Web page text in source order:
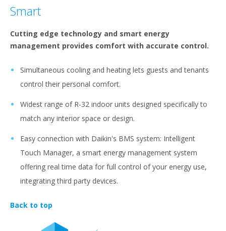
Smart
Cutting edge technology and smart energy
management provides comfort with accurate control.
Simultaneous cooling and heating lets guests and tenants
control their personal comfort.
Widest range of R-32 indoor units designed specifically to
match any interior space or design.
Easy connection with Daikin's BMS system: Intelligent
Touch Manager, a smart energy management system
offering real time data for full control of your energy use,
integrating third party devices.
Back to top